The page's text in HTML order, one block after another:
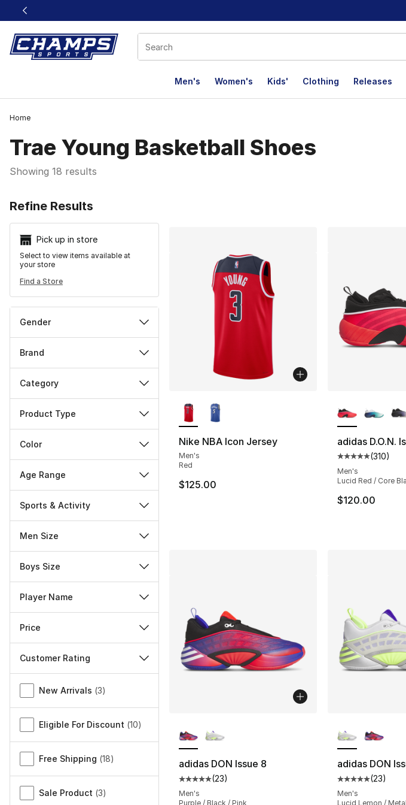
This link will open in a new window
Men's Women's Kids' Clothing Releases
Home
Trae Young Basketball Shoes
Showing 18 results
Refine Results
Pick up in store
Select to view items available at
your store
Find a Store
Gender
Brand
Category
Product Type
Color
Age Range
Sports & Activity
Men Size
Boys Size
Player Name
Price
Customer Rating
Miscellaneous
New Arrivals (3)
Eligible For Discount (10)
Free Shipping (18)
Sale Product (3)
Nike NBA Icon Jersey
Men's
Red
$125.00
adidas D.O.N.
Average
(310)
Men's
Lucid Red / Core
$120.00
adidas DON Issue 8
Average customer rating - [5 out of 5 stars], 23
(23)
Men's
Purple / Black / Pink
adidas DON
Average
(23)
Men's
Lucid Lemon /